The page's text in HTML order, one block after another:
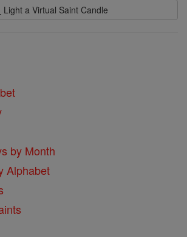
Light a Virtual Saint Candle
by Month
Alphabet